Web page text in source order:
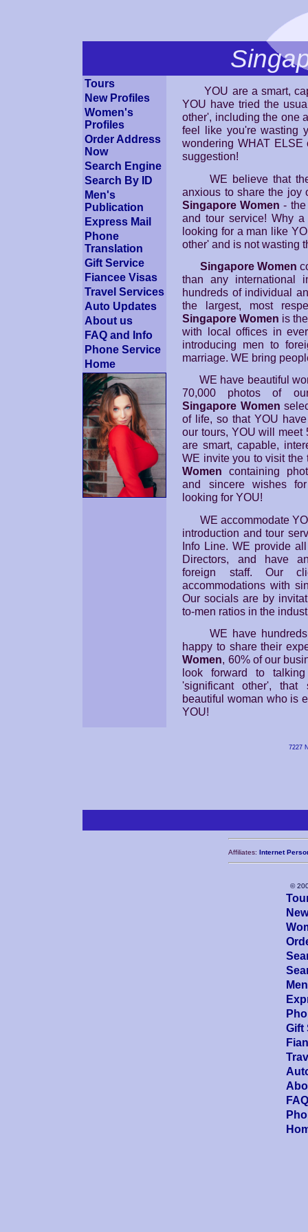
Tours
New Profiles
Women's
Profiles
Order Address
Now
Search Engine
Search By ID
Men's
Publication
Express Mail
Phone
Translation
Gift Service
Fiancee Visas
Travel Services
Auto Updates
About us
FAQ and Info
Phone Service
Home
YOU are a smart,
YOU have tried the
other', including the one
feel like you're wasting
wondering WHAT
suggestion!
WE believe that
anxious to share the joy
Singapore Women - the
and tour service! Why
looking for a man like
other' and is not wasting
Singapore Women
than any international
hundreds of individual
the largest, most
Singapore Women is
with local offices in
introducing men to
marriage. WE bring
WE have beautiful
70,000 photos of
Singapore Women
of life, so that YOU
our tours, YOU will meet
are smart, capable,
WE invite you to visit
Women containing
and sincere wishes
looking for YOU!
WE accommodate
introduction and tour
Info Line. WE provide
Directors, and have
foreign staff. Our
accommodations with
Our socials are by
to-men ratios in the
WE have hundreds
happy to share their
Women, 60% of our
look forward to
'significant other', that
beautiful woman who is
YOU!
7227
Affiliates: Internet
©
Gift